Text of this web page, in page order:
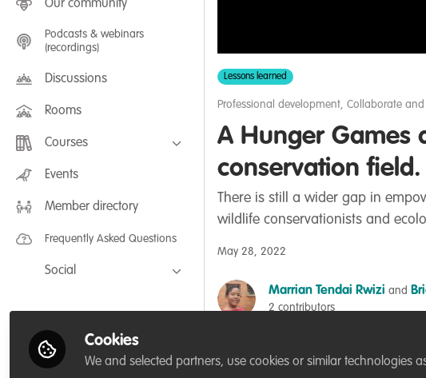
Our community
Podcasts & webinars
(recordings)
Discussions
Rooms
Courses
FLEXIBLE LEARNING September /
July 2025: Project Management for
FLEXIBLE LEARNING May 2025:
Events
Member directory
Frequently Asked Questions
Social
LinkedIn
Lessons learned
Professional development, Collaborate
A Hunger Games
conservation field.
There is still a wider gap in
wildlife conservationists and
May 28, 2022
Marrian Tendai Rwizi and
2 contributors
Like
Cookies
We and selected partners, use cookies or similar technologies